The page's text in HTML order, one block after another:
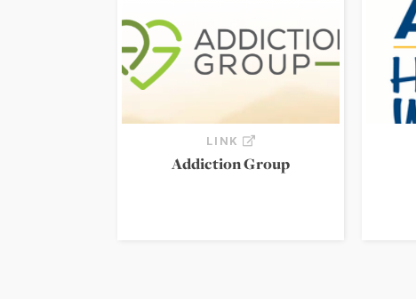
LINK
Addiction Group